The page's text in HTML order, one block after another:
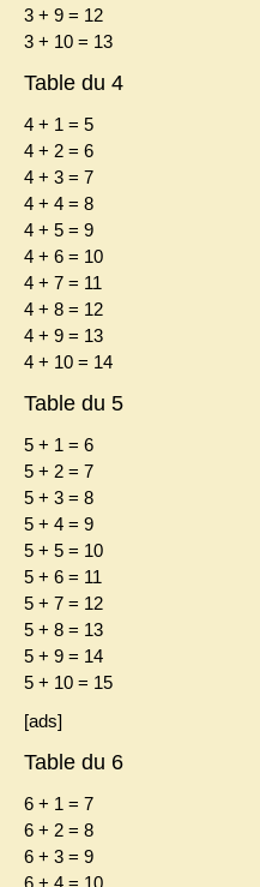
3 + 9 = 12
3 + 10 = 13
Table du 4
4 + 1 = 5
4 + 2 = 6
4 + 3 = 7
4 + 4 = 8
4 + 5 = 9
4 + 6 = 10
4 + 7 = 11
4 + 8 = 12
4 + 9 = 13
4 + 10 = 14
Table du 5
5 + 1 = 6
5 + 2 = 7
5 + 3 = 8
5 + 4 = 9
5 + 5 = 10
5 + 6 = 11
5 + 7 = 12
5 + 8 = 13
5 + 9 = 14
5 + 10 = 15
[ads]
Table du 6
6 + 1 = 7
6 + 2 = 8
6 + 3 = 9
6 + 4 = 10